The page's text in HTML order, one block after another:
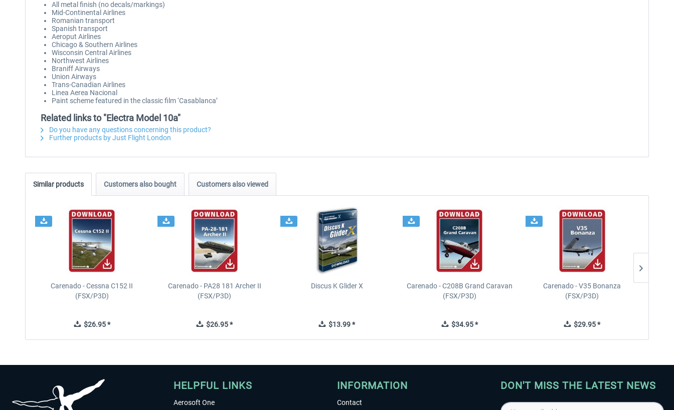
All metal finish (no decals/markings)
Mid-Continental Airlines
Romanian transport
Spanish transport
Aeroput Airlines
Chicago & Southern Airlines
Wisconsin Central Airlines
Northwest Airlines
Braniff Airways
Union Airways
Trans-Canadian Airlines
Linea Aerea Nacional
Paint scheme featured in the classic film ‘Casablanca’
Related links to "Electra Model 10a"
Do you have any questions concerning this product?
Further products by Just Flight London
Similar products Customers also bought Customers also viewed
Carenado - Cessna C152 II
(FSX/P3D)
$26.95 *
Carenado - PA28 181 Archer II
(FSX/P3D)
$26.95 *
Discus K Glider X
$13.99 *
Carenado - C208B Grand Caravan
(FSX/P3D)
$34.95 *
Carenado - V35 Bonanza
(FSX/P3D)
$29.95 *
HELPFUL LINKS
Aerosoft One
INFORMATION
Contact
DON'T MISS THE LATEST NEWS